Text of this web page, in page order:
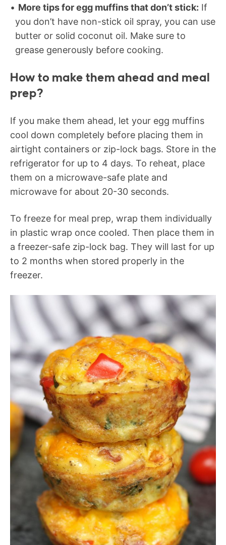
More tips for egg muffins that don’t stick: If
you don’t have non-stick oil spray, you can use
butter or solid coconut oil. Make sure to
grease generously before cooking.
How to make them ahead and meal
prep?
If you make them ahead, let your egg muffins
cool down completely before placing them in
airtight containers or zip-lock bags. Store in the
refrigerator for up to 4 days. To reheat, place
them on a microwave-safe plate and
microwave for about 20-30 seconds.
To freeze for meal prep, wrap them individually
in plastic wrap once cooled. Then place them in
a freezer-safe zip-lock bag. They will last for up
to 2 months when stored properly in the
freezer.